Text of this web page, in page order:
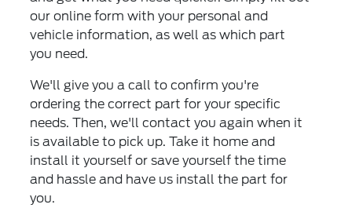
our online form with your personal and
vehicle information, as well as which part
you need.
We'll give you a call to confirm you're
ordering the correct part for your specific
needs. Then, we'll contact you again when it
is available to pick up. Take it home and
install it yourself or save yourself the time
and hassle and have us install the part for
you.